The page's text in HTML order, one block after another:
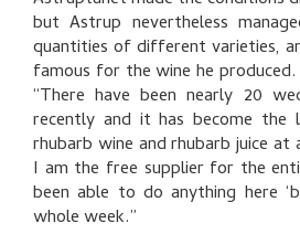
BIBLIOGRAPHY
RELATED
EXPLORE
but Astrup nevertheless
quantities of different varieties,
famous for the wine he
“There have been nearly 20
recently and it has become
rhubarb wine and rhubarb juice
I am the free supplier for the
been able to do anything here
whole week.”